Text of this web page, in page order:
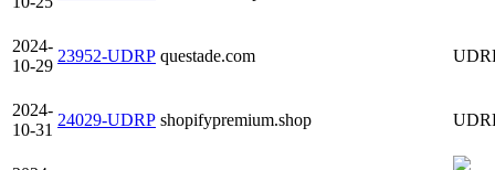
2024-
10-29
23952-UDRP questade.com
2024-
10-31
24029-UDRP shopifypremium.shop